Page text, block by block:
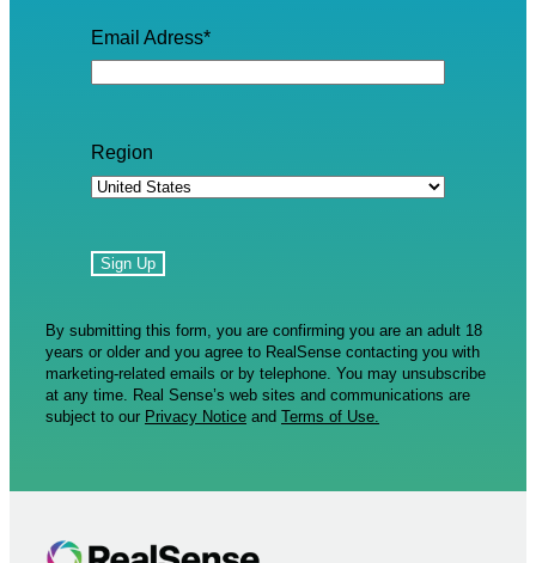
Email Adress*
Region
By submitting this form, you are confirming you are an adult 18
years or older and you agree to RealSense contacting you with
marketing-related emails or by telephone. You may unsubscribe
at any time. Real Sense’s web sites and communications are
subject to our Privacy Notice and Terms of Use.